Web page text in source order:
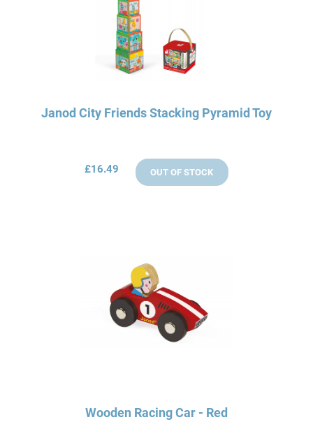
Janod City Friends Stacking Pyramid Toy
£16.49 OUT OF STOCK
Wooden Racing Car - Red